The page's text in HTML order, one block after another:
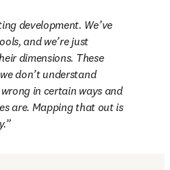
development. We’ve
and we’re just
dimensions. These
don’t understand
in certain ways and
are. Mapping that out is